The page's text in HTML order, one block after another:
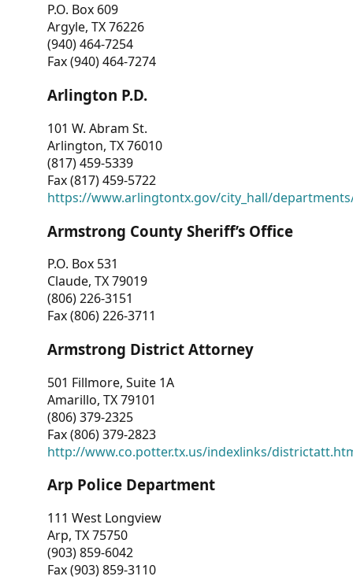
P.O. Box 609
Argyle, TX 76226
(940) 464-7254
Fax (940) 464-7274
Arlington P.D.
101 W. Abram St.
Arlington, TX 76010
(817) 459-5339
Fax (817) 459-5722
https://www.arlingtontx.gov/city_hall/
Armstrong County Sheriff’s Office
P.O. Box 531
Claude, TX 79019
(806) 226-3151
Fax (806) 226-3711
Armstrong District Attorney
501 Fillmore, Suite 1A
Amarillo, TX 79101
(806) 379-2325
Fax (806) 379-2823
http://www.co.potter.tx.us/indexlinks/
Arp Police Department
111 West Longview
Arp, TX 75750
(903) 859-6042
Fax (903) 859-3110